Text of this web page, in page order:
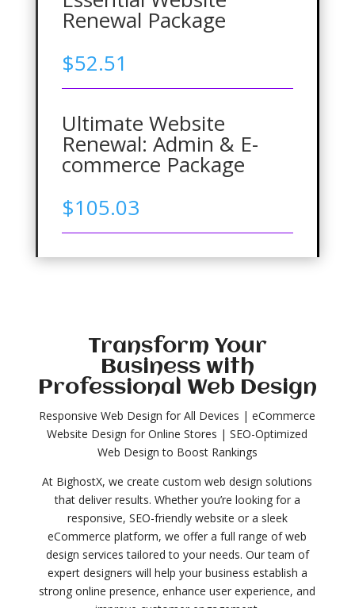
Renewal Package
$52.51
Ultimate Website
Renewal: Admin & E-
commerce Package
$105.03
Transform Your
Business with
Professional Web Design
Responsive Web Design for All Devices | eCommerce
Website Design for Online Stores | SEO-Optimized
Web Design to Boost Rankings
At BighostX, we create custom web design solutions
that deliver results. Whether you’re looking for a
responsive, SEO-friendly website or a sleek
eCommerce platform, we offer a full range of web
design services tailored to your needs. Our team of
expert designers will help your business establish a
strong online presence, enhance user experience, and